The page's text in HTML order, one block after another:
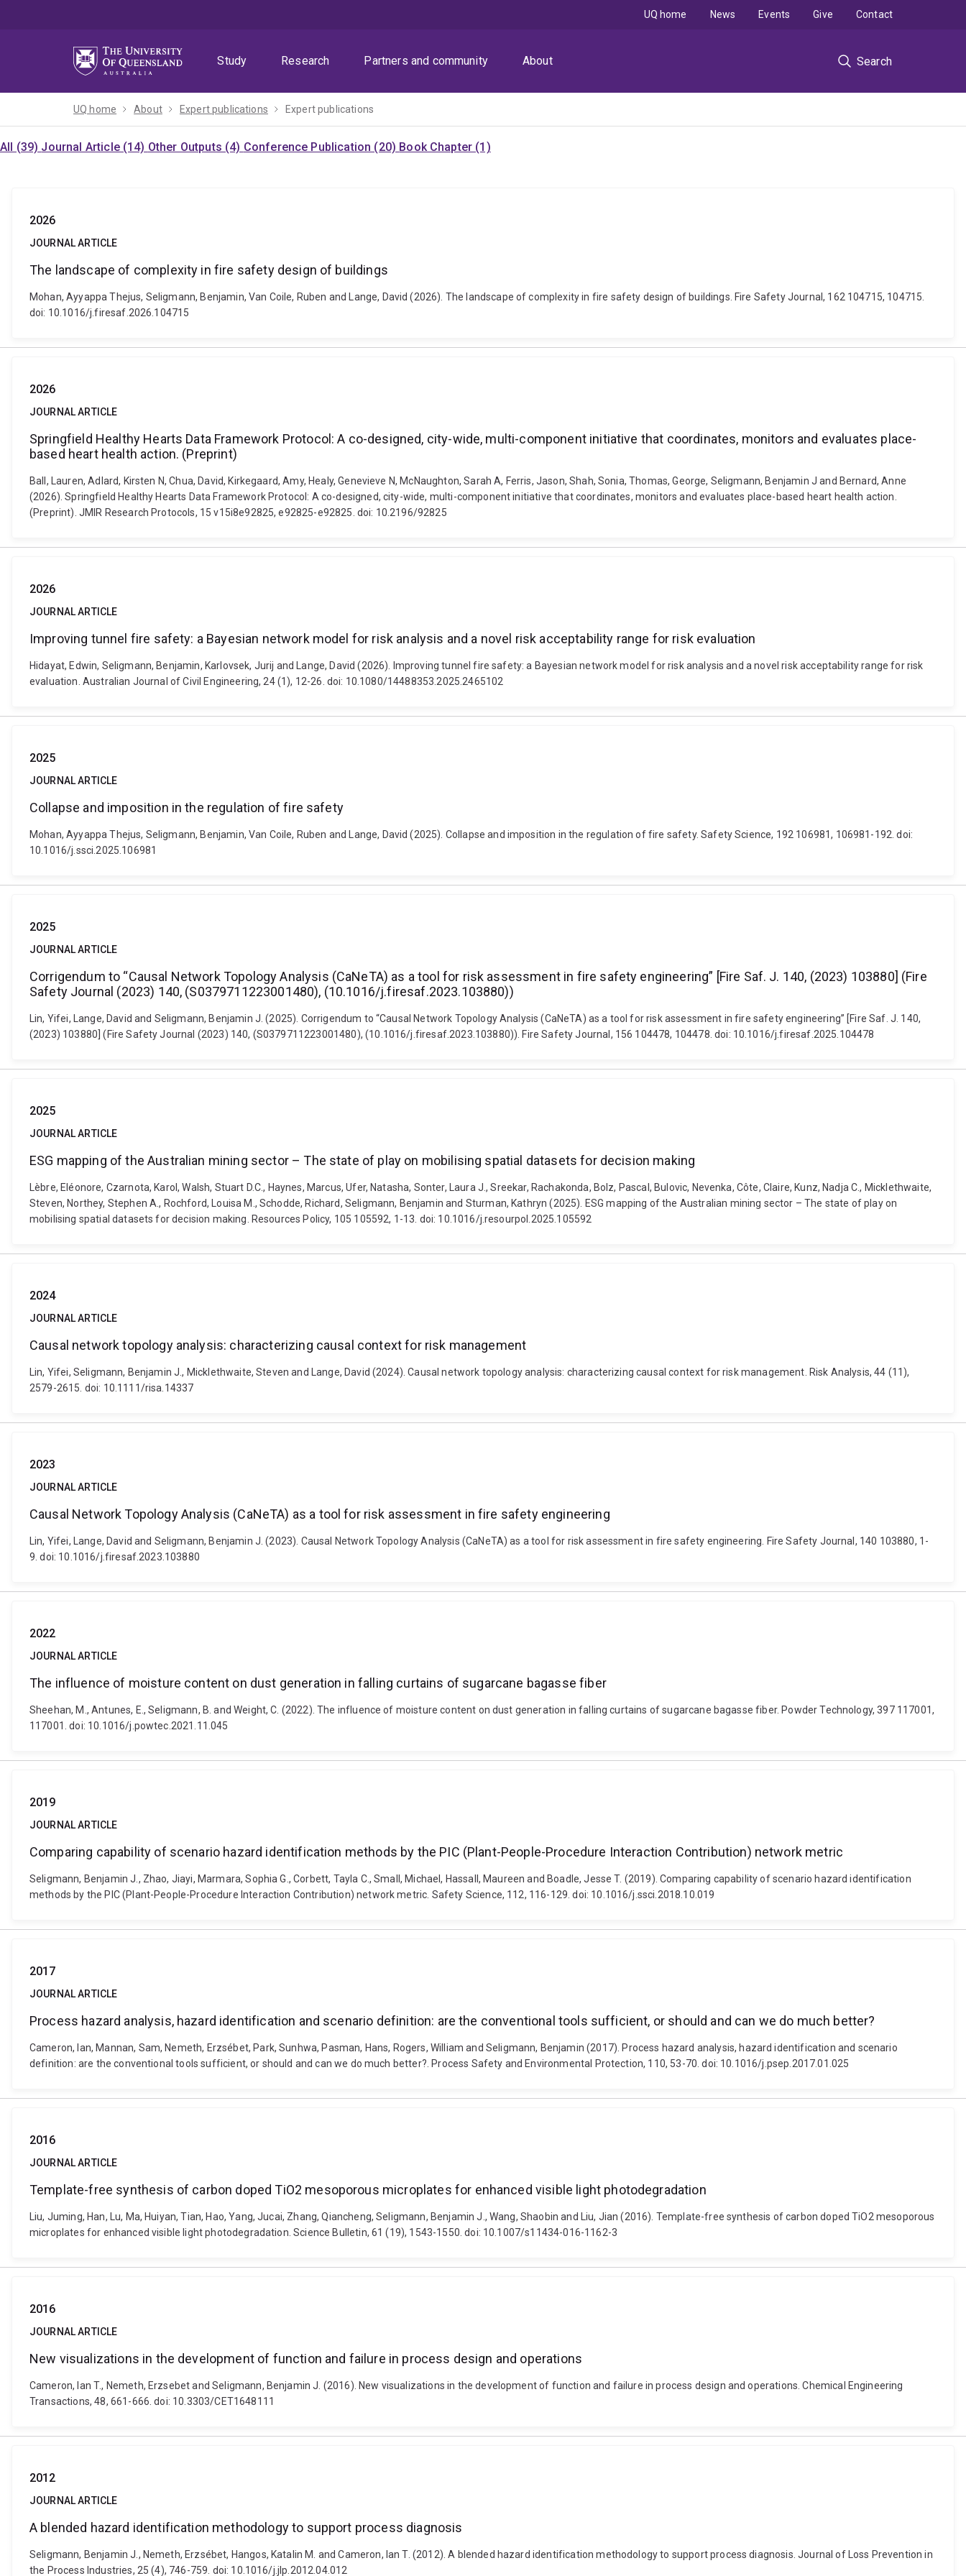
Study
Research Partners and community About Search
UQ home News Events Give Contact
UQ home About Expert publications Expert publications
All (39) Journal Article (14) Other Outputs (4) Conference Publication (20) Book Chapter (1)
2026
JOURNAL ARTICLE
The landscape of complexity in fire safety design of buildings
Mohan, Ayyappa Thejus, Seligmann, Benjamin, Van Coile, Ruben and Lange, David (2026). The landscape of complexity in fire safety design of buildings. Fire Safety Journal, 162 104715, 104715.
doi: 10.1016/j.firesaf.2026.104715
2026
JOURNAL ARTICLE
Springfield Healthy Hearts Data Framework Protocol: A co-designed, city-wide, multi-component initiative that coordinates, monitors and evaluates place-
based heart health action. (Preprint)
Ball, Lauren, Adlard, Kirsten N, Chua, David, Kirkegaard, Amy, Healy, Genevieve N, McNaughton, Sarah A, Ferris, Jason, Shah, Sonia, Thomas, George, Seligmann, Benjamin J and Bernard, Anne
(2026). Springfield Healthy Hearts Data Framework Protocol: A co-designed, city-wide, multi-component initiative that coordinates, monitors and evaluates place-based heart health action.
(Preprint). JMIR Research Protocols, 15 v15i8e92825, e92825-e92825. doi: 10.2196/92825
2026
JOURNAL ARTICLE
Improving tunnel fire safety: a Bayesian network model for risk analysis and a novel risk acceptability range for risk evaluation
Hidayat, Edwin, Seligmann, Benjamin, Karlovsek, Jurij and Lange, David (2026). Improving tunnel fire safety: a Bayesian network model for risk analysis and a novel risk acceptability range for risk
evaluation. Australian Journal of Civil Engineering, 24 (1), 12-26. doi: 10.1080/14488353.2025.2465102
2025
JOURNAL ARTICLE
Collapse and imposition in the regulation of fire safety
Mohan, Ayyappa Thejus, Seligmann, Benjamin, Van Coile, Ruben and Lange, David (2025). Collapse and imposition in the regulation of fire safety. Safety Science, 192 106981, 106981-192. doi:
10.1016/j.ssci.2025.106981
2025
JOURNAL ARTICLE
Corrigendum to “Causal Network Topology Analysis (CaNeTA) as a tool for risk assessment in fire safety engineering” [Fire Saf. J. 140, (2023) 103880] (Fire
Safety Journal (2023) 140, (S0379711223001480), (10.1016/j.firesaf.2023.103880))
Lin, Yifei, Lange, David and Seligmann, Benjamin J. (2025). Corrigendum to “Causal Network Topology Analysis (CaNeTA) as a tool for risk assessment in fire safety engineering” [Fire Saf. J. 140,
(2023) 103880] (Fire Safety Journal (2023) 140, (S0379711223001480), (10.1016/j.firesaf.2023.103880)). Fire Safety Journal, 156 104478, 104478. doi: 10.1016/j.firesaf.2025.104478
2025
JOURNAL ARTICLE
ESG mapping of the Australian mining sector – The state of play on mobilising spatial datasets for decision making
Lèbre, Eléonore, Czarnota, Karol, Walsh, Stuart D.C., Haynes, Marcus, Ufer, Natasha, Sonter, Laura J., Sreekar, Rachakonda, Bolz, Pascal, Bulovic, Nevenka, Côte, Claire, Kunz, Nadja C., Micklethwaite,
Steven, Northey, Stephen A., Rochford, Louisa M., Schodde, Richard, Seligmann, Benjamin and Sturman, Kathryn (2025). ESG mapping of the Australian mining sector – The state of play on
mobilising spatial datasets for decision making. Resources Policy, 105 105592, 1-13. doi: 10.1016/j.resourpol.2025.105592
2024
JOURNAL ARTICLE
Causal network topology analysis: characterizing causal context for risk management
Lin, Yifei, Seligmann, Benjamin J., Micklethwaite, Steven and Lange, David (2024). Causal network topology analysis: characterizing causal context for risk management. Risk Analysis, 44 (11),
2579-2615. doi: 10.1111/risa.14337
2023
JOURNAL ARTICLE
Causal Network Topology Analysis (CaNeTA) as a tool for risk assessment in fire safety engineering
Lin, Yifei, Lange, David and Seligmann, Benjamin J. (2023). Causal Network Topology Analysis (CaNeTA) as a tool for risk assessment in fire safety engineering. Fire Safety Journal, 140 103880, 1-
9. doi: 10.1016/j.firesaf.2023.103880
2022
JOURNAL ARTICLE
The influence of moisture content on dust generation in falling curtains of sugarcane bagasse fiber
Sheehan, M., Antunes, E., Seligmann, B. and Weight, C. (2022). The influence of moisture content on dust generation in falling curtains of sugarcane bagasse fiber. Powder Technology, 397 117001,
117001. doi: 10.1016/j.powtec.2021.11.045
2019
JOURNAL ARTICLE
Comparing capability of scenario hazard identification methods by the PIC (Plant-People-Procedure Interaction Contribution) network metric
Seligmann, Benjamin J., Zhao, Jiayi, Marmara, Sophia G., Corbett, Tayla C., Small, Michael, Hassall, Maureen and Boadle, Jesse T. (2019). Comparing capability of scenario hazard identification
methods by the PIC (Plant-People-Procedure Interaction Contribution) network metric. Safety Science, 112, 116-129. doi: 10.1016/j.ssci.2018.10.019
2017
JOURNAL ARTICLE
Process hazard analysis, hazard identification and scenario definition: are the conventional tools sufficient, or should and can we do much better?
Cameron, Ian, Mannan, Sam, Nemeth, Erzsébet, Park, Sunhwa, Pasman, Hans, Rogers, William and Seligmann, Benjamin (2017). Process hazard analysis, hazard identification and scenario
definition: are the conventional tools sufficient, or should and can we do much better?. Process Safety and Environmental Protection, 110, 53-70. doi: 10.1016/j.psep.2017.01.025
2016
JOURNAL ARTICLE
Template-free synthesis of carbon doped TiO2 mesoporous microplates for enhanced visible light photodegradation
Liu, Juming, Han, Lu, Ma, Huiyan, Tian, Hao, Yang, Jucai, Zhang, Qiancheng, Seligmann, Benjamin J., Wang, Shaobin and Liu, Jian (2016). Template-free synthesis of carbon doped TiO2 mesoporous
microplates for enhanced visible light photodegradation. Science Bulletin, 61 (19), 1543-1550. doi: 10.1007/s11434-016-1162-3
2016
JOURNAL ARTICLE
New visualizations in the development of function and failure in process design and operations
Cameron, Ian T., Nemeth, Erzsebet and Seligmann, Benjamin J. (2016). New visualizations in the development of function and failure in process design and operations. Chemical Engineering
Transactions, 48, 661-666. doi: 10.3303/CET1648111
2012
JOURNAL ARTICLE
A blended hazard identification methodology to support process diagnosis
Seligmann, Benjamin J., Nemeth, Erzsébet, Hangos, Katalin M. and Cameron, Ian T. (2012). A blended hazard identification methodology to support process diagnosis. Journal of Loss Prevention in
the Process Industries, 25 (4), 746-759. doi: 10.1016/j.jlp.2012.04.012